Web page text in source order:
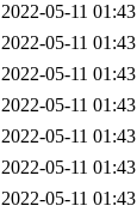
2022-05-11 01:43
2022-05-11 01:43
2022-05-11 01:43
2022-05-11 01:43
2022-05-11 01:43
2022-05-11 01:43
2022-05-11 01:43